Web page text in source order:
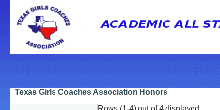
Texas Girls Coaches Association Honors
Rows (1-4) out of 4 displayed